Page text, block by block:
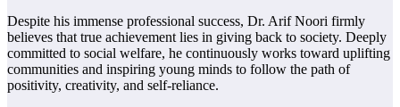
Despite his immense professional success, Dr. Arif Noori firmly
believes that true achievement lies in giving back to society. Deeply
committed to social welfare, he continuously works toward uplifting
communities and inspiring young minds to follow the path of
positivity, creativity, and self-reliance.